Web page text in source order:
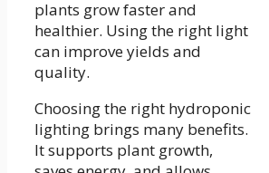
plants grow faster and
healthier. Using the right light
can improve yields and
quality.
Choosing the right hydroponic
lighting brings many benefits.
It supports plant growth,